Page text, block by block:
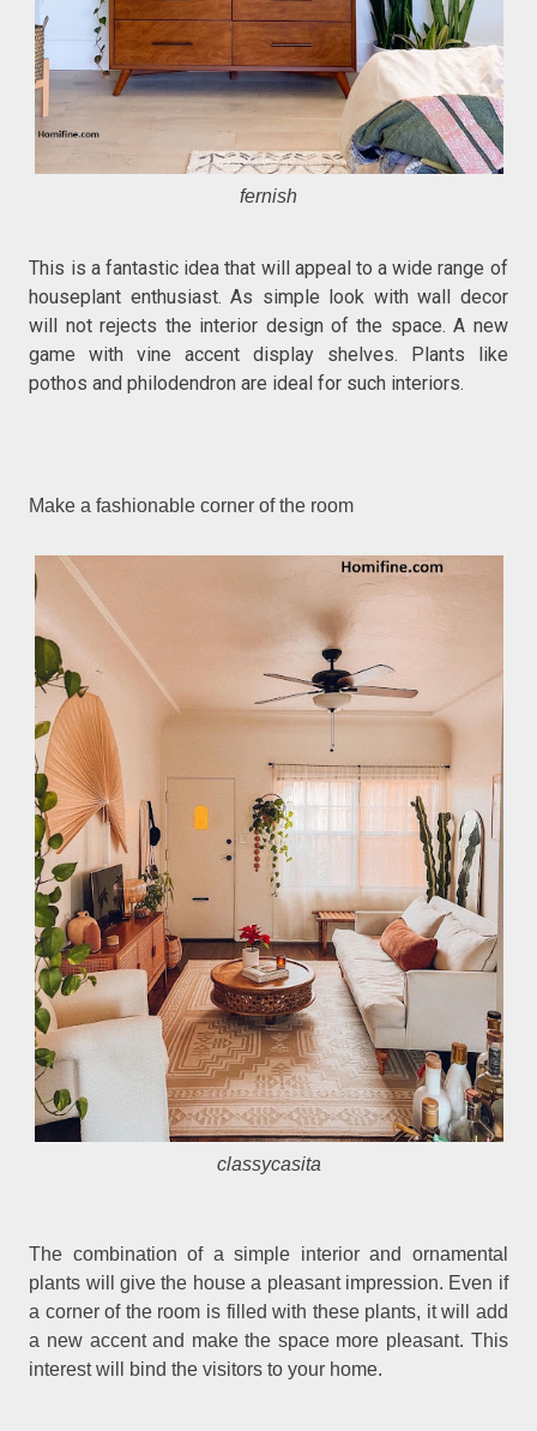
fernish
This is a fantastic idea that will appeal to a wide range of
houseplant enthusiast. As simple look with wall decor
will not rejects the interior design of the space. A new
game with vine accent display shelves. Plants like
pothos and philodendron are ideal for such interiors.
Make a fashionable corner of the room
classycasita
The combination of a simple interior and ornamental
plants will give the house a pleasant impression. Even if
a corner of the room is filled with these plants, it will add
a new accent and make the space more pleasant. This
interest will bind the visitors to your home.